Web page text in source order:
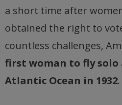
a short time after
obtained the right to
countless challenges,
first woman to fly solo
Atlantic Ocean in 1932.